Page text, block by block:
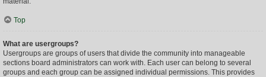
Top
What are usergroups?
Usergroups are groups of users that divide the community into manageable
sections board administrators can work with. Each user can belong to several
groups and each group can be assigned individual permissions. This provides